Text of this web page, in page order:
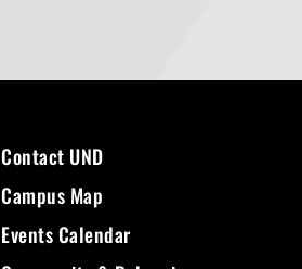
Contact UND
Campus Map
Events Calendar